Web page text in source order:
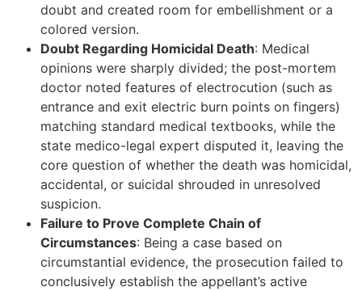
doubt and created room for embellishment or a
colored version.
Doubt Regarding Homicidal Death: Medical
opinions were sharply divided; the post-mortem
doctor noted features of electrocution (such as
entrance and exit electric burn points on fingers)
matching standard medical textbooks, while the
state medico-legal expert disputed it, leaving the
core question of whether the death was homicidal,
accidental, or suicidal shrouded in unresolved
suspicion.
Failure to Prove Complete Chain of
Circumstances: Being a case based on
circumstantial evidence, the prosecution failed to
conclusively establish the appellant’s active